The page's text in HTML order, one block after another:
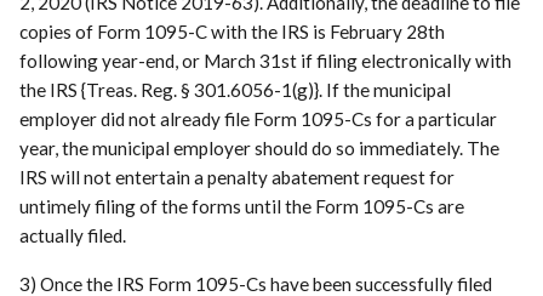
copies of Form 1095-C with the IRS is February 28th
following year-end, or March 31st if filing electronically with
the IRS {Treas. Reg. § 301.6056-1(g)}. If the municipal
employer did not already file Form 1095-Cs for a particular
year, the municipal employer should do so immediately. The
IRS will not entertain a penalty abatement request for
untimely filing of the forms until the Form 1095-Cs are
actually filed.
3) Once the IRS Form 1095-Cs have been successfully filed